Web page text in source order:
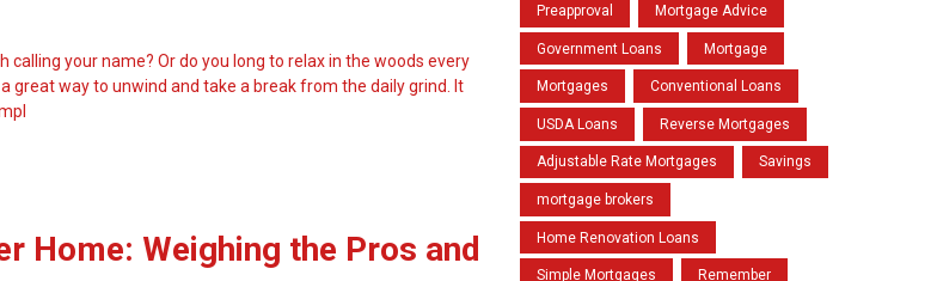
calling your name? Or do you long to relax in the woods every
great way to unwind and take a break from the daily grind. It
Home: Weighing the Pros and
Preapproval Mortgage Advice
Government Loans Mortgage
Mortgages Conventional Loans
USDA Loans Reverse Mortgages
Adjustable Rate Mortgages Savings
mortgage brokers
Home Renovation Loans
Simple Mortgages Remember